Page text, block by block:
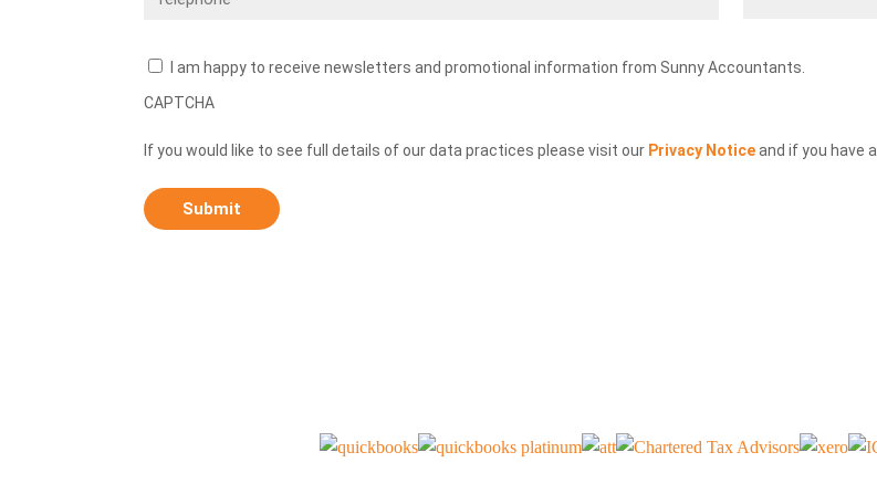
Newsletters
I am happy to receive newsletters and promotional information from Sunny Accountants.
CAPTCHA
If you would like to see full details of our data practices please visit our Privacy Noticeand if you have